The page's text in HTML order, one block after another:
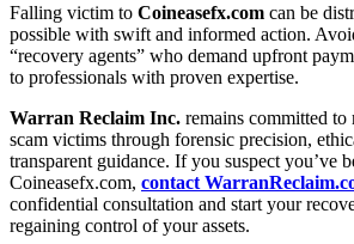
Falling victim to Coineasefx.com can be
possible with swift and informed action.
“recovery agents” who demand upfront
to professionals with proven expertise.
Warran Reclaim Inc. remains committed to
scam victims through forensic precision,
transparent guidance. If you suspect you’ve
Coineasefx.com, contact
confidential consultation and start your
regaining control of your assets.